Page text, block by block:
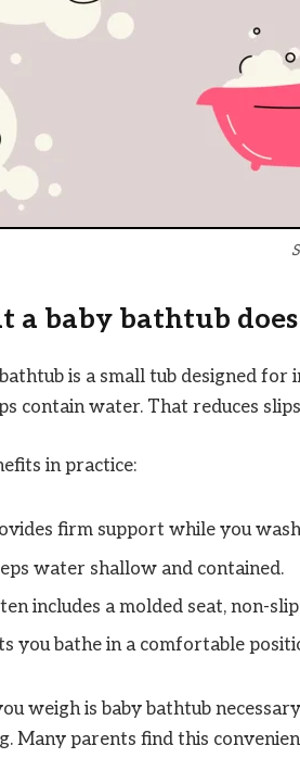
a baby bathtub
is a small tub designed
contain water. That reduces
in practice:
firm support while you
water shallow and contained.
includes a molded seat, non-
you bathe in a comfortable
weigh is baby bathtub
Many parents find this